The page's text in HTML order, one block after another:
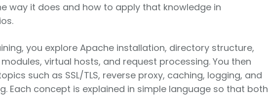
way it does and how to apply that knowledge in
you explore Apache installation, directory structure,
virtual hosts, and request processing. You then
such as SSL/TLS, reverse proxy, caching, logging, and
Each concept is explained in simple language so that both